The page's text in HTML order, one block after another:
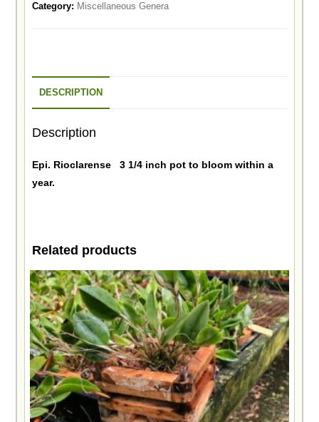
Category: Miscellaneous Genera
DESCRIPTION
Description
Epi. Rioclarense 3 1/4 inch pot to bloom within a
year.
Related products